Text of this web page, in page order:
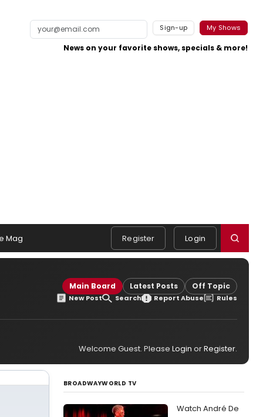
Sign-up My Shows
News on your favorite shows, specials & more!
Mag Register Login
Main Board Latest Posts Off Topic
New Post Search Report Abuse Rules
Welcome Guest. Please Login orRegister.
BROADWAYWORLD TV
Watch André De